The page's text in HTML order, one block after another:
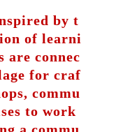
by t
of learni
are connec
for craf
commu
to work